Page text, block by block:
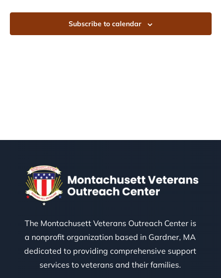
Subscribe to calendar
The Montachusett Veterans Outreach Center is
a nonprofit organization based in Gardner, MA
dedicated to providing comprehensive support
services to veterans and their families.